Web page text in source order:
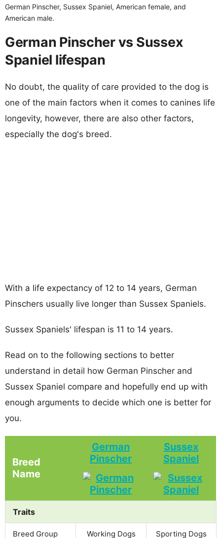
German Pinscher, Sussex Spaniel, American female, and
American male.
German Pinscher vs Sussex
Spaniel lifespan
No doubt, the quality of care provided to the dog is
one of the main factors when it comes to canines life
longevity, however, there are also other factors,
especially the dog's breed.
With a life expectancy of 12 to 14 years, German
Pinschers usually live longer than Sussex Spaniels.
Sussex Spaniels' lifespan is 11 to 14 years.
Read on to the following sections to better
understand in detail how German Pinscher and
Sussex Spaniel compare and hopefully end up with
enough arguments to decide which one is better for
you.
Breed
Name
German
Pinscher
Sussex
Spaniel
Traits
Breed Group Working Dogs Sporting Dogs